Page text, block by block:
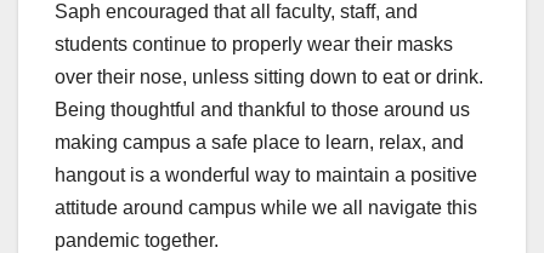
Saph encouraged that all faculty, staff, and
students continue to properly wear their masks
over their nose, unless sitting down to eat or drink.
Being thoughtful and thankful to those around us
making campus a safe place to learn, relax, and
hangout is a wonderful way to maintain a positive
attitude around campus while we all navigate this
pandemic together.